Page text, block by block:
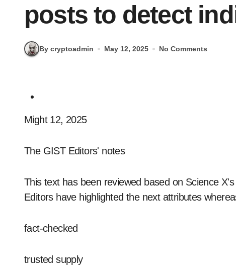
posts to detect
By cryptoadmin May 12, 2025 No Comments
Might 12, 2025
The GIST Editors' notes
This text has been reviewed based on Science
Editors have highlighted the next attributes
fact-checked
trusted supply